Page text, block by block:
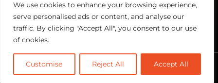
We use cookies to enhance your browsing experience,
serve personalised ads or content, and analyse our
traffic. By clicking "Accept All", you consent to our use
of cookies.
Customise Reject All Accept All
News &
community
@2026 RevTech News or its affiliates – All rights reserved.